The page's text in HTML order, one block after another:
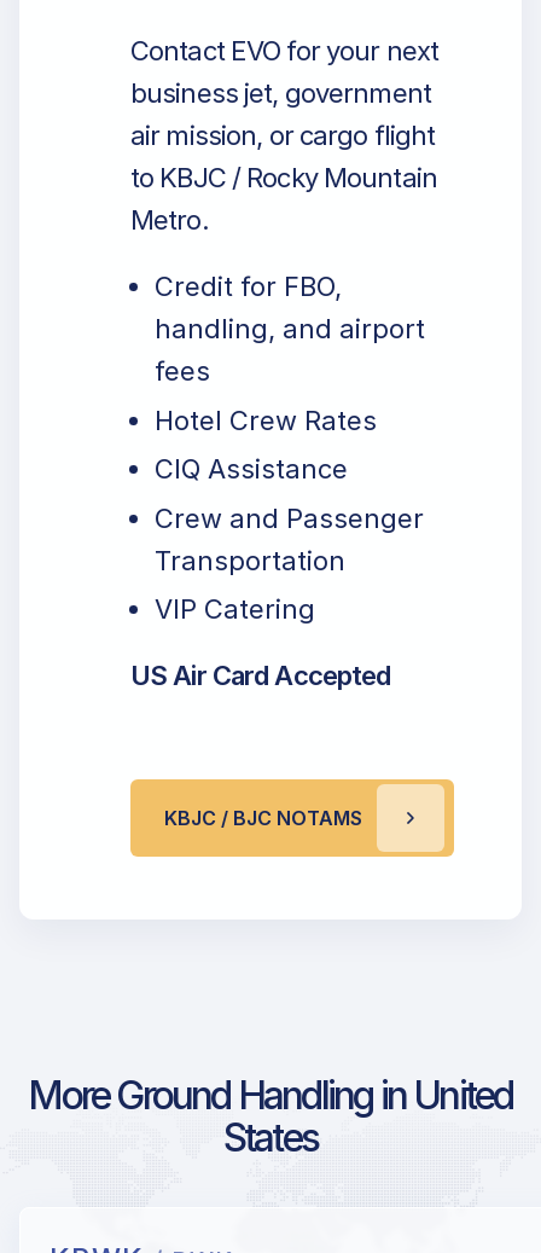
Contact EVO for your next
business jet, government
air mission, or cargo flight
to KBJC / Rocky Mountain
Metro.
Credit for FBO,
handling, and airport
fees
Hotel Crew Rates
CIQ Assistance
Crew and Passenger
Transportation
VIP Catering
US Air Card Accepted
KBJC / BJC NOTAMS
More Ground Handling in United
States